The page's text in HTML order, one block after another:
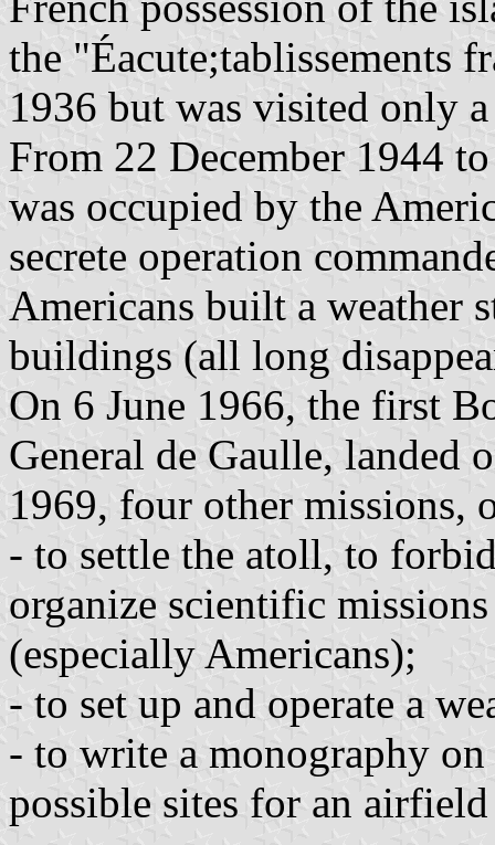
the "Éacute;tablissements
1936 but was visited only
From 22 December 1944
was occupied by the
secrete operation
Americans built a weather
buildings (all long
On 6 June 1966, the first
General de Gaulle, landed
1969, four other missions,
- to settle the atoll, to
organize scientific
(especially Americans);
- to set up and operate a
- to write a monography
possible sites for an